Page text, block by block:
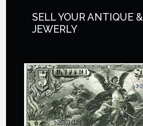
SELL YOUR ANTIQUE
JEWERLY